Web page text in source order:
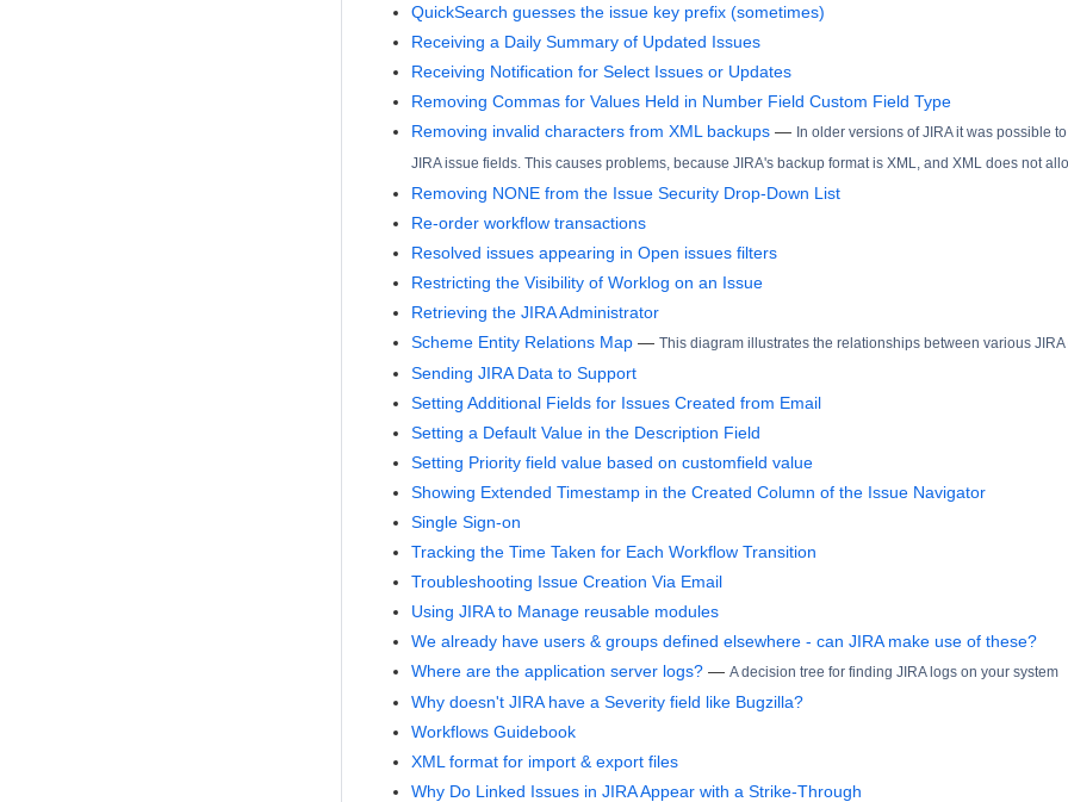
QuickSearch guesses the issue key prefix (sometimes)
Receiving a Daily Summary of Updated Issues
Receiving Notification for Select Issues or Updates
Removing Commas for Values Held in Number Field Custom Field Type
Removing invalid characters from XML backups — In older versions of JIRA it was possible
JIRA issue fields. This causes problems, because JIRA's backup format is XML, and XML does not
Removing NONE from the Issue Security Drop-Down List
Re-order workflow transactions
Resolved issues appearing in Open issues filters
Restricting the Visibility of Worklog on an Issue
Retrieving the JIRA Administrator
Scheme Entity Relations Map — This diagram illustrates the relationships between various
Sending JIRA Data to Support
Setting Additional Fields for Issues Created from Email
Setting a Default Value in the Description Field
Setting Priority field value based on customfield value
Showing Extended Timestamp in the Created Column of the Issue Navigator
Single Sign-on
Tracking the Time Taken for Each Workflow Transition
Troubleshooting Issue Creation Via Email
Using JIRA to Manage reusable modules
We already have users & groups defined elsewhere - can JIRA make use of these?
Where are the application server logs? — A decision tree for finding JIRA logs on your system
Why doesn't JIRA have a Severity field like Bugzilla?
Workflows Guidebook
XML format for import & export files
Why Do Linked Issues in JIRA Appear with a Strike-Through